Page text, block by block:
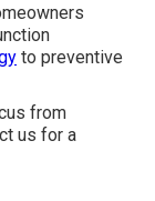
to preventive
from
us for a